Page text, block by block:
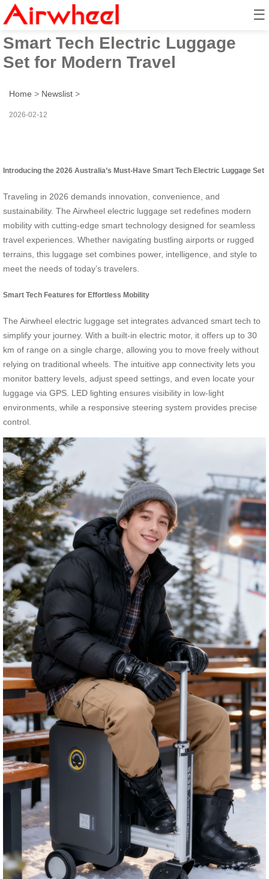
☰
2026 Australia’s Must-Have
Smart Tech Electric Luggage
Set for Modern Travel
Home > Newslist >
2026-02-12
Introducing the 2026 Australia’s Must-Have Smart Tech Electric Luggage Set
Traveling in 2026 demands innovation, convenience, and
sustainability. The Airwheel electric luggage set redefines modern
mobility with cutting-edge smart technology designed for seamless
travel experiences. Whether navigating bustling airports or rugged
terrains, this luggage set combines power, intelligence, and style to
meet the needs of today’s travelers.
Smart Tech Features for Effortless Mobility
The Airwheel electric luggage set integrates advanced smart tech to
simplify your journey. With a built-in electric motor, it offers up to 30
km of range on a single charge, allowing you to move freely without
relying on traditional wheels. The intuitive app connectivity lets you
monitor battery levels, adjust speed settings, and even locate your
luggage via GPS. LED lighting ensures visibility in low-light
environments, while a responsive steering system provides precise
control.